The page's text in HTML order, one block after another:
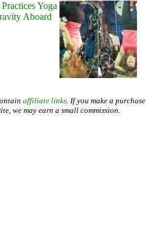
Yoga
Aboard
affiliate links. If you make a purchase
we may earn a small commission.